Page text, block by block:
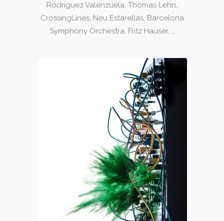
Rodríguez Valenzuela, Thomas Lehn,
CrossingLines, Neu Estarellas, Barcelona
Symphony Orchestra, Fritz Hauser, …